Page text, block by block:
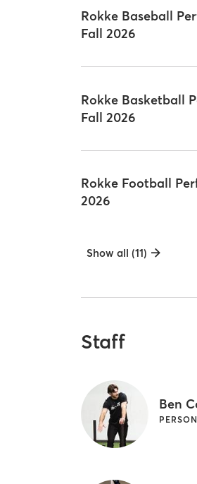
Rokke Baseball
Fall 2026
Rokke Basketball
Fall 2026
Rokke Football
2026
Show all (11)
Staff
Ben